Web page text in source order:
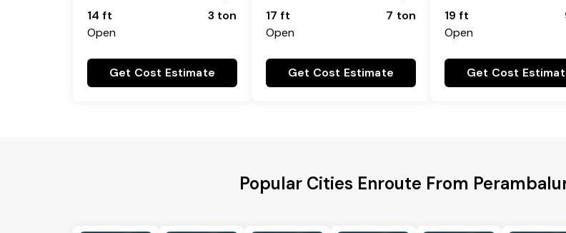
14 ft
Open
3 ton
Get Cost Estimate
17 ft
Open
7 ton
Get Cost Estimate
19 ft
Open
Get Cost
Popular Cities Enroute From